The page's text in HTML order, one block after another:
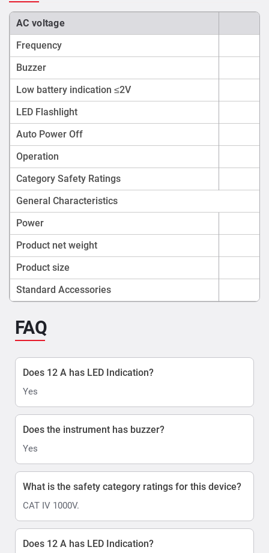
AC voltage
Frequency
Buzzer
Low battery indication ≤2V
LED Flashlight
Auto Power Off
Operation
Category Safety Ratings
General Characteristics
Power
Product net weight
Product size
Standard Accessories
FAQ
Does 12 A has LED Indication?
Yes
Does the instrument has buzzer?
Yes
What is the safety category ratings for this device?
CAT IV 1000V.
Does 12 A has LED Indication?